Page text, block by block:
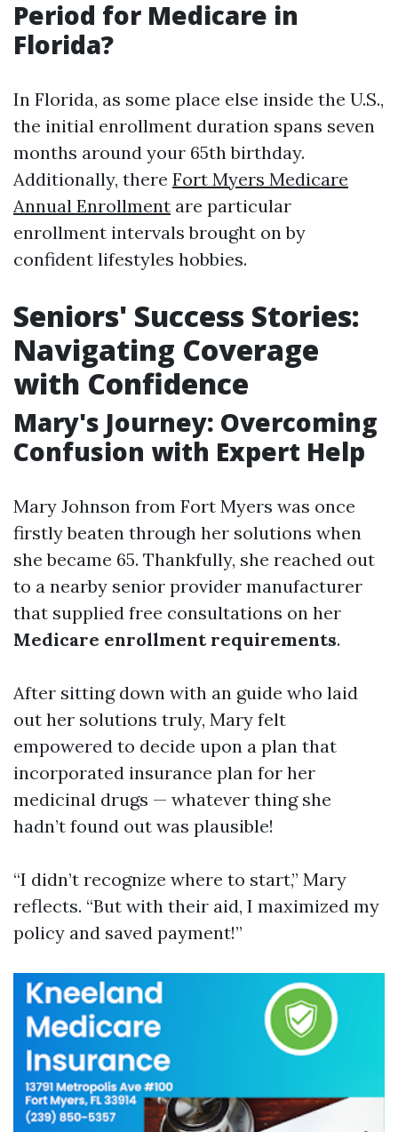
Period for Medicare in
Florida?
In Florida, as some place else inside the U.S.,
the initial enrollment duration spans seven
months around your 65th birthday.
Additionally, there Fort Myers Medicare
Annual Enrollment are particular
enrollment intervals brought on by
confident lifestyles hobbies.
Seniors' Success Stories:
Navigating Coverage
with Confidence
Mary's Journey: Overcoming
Confusion with Expert Help
Mary Johnson from Fort Myers was once
firstly beaten through her solutions when
she became 65. Thankfully, she reached out
to a nearby senior provider manufacturer
that supplied free consultations on her
Medicare enrollment requirements.
After sitting down with an guide who laid
out her solutions truly, Mary felt
empowered to decide upon a plan that
incorporated insurance plan for her
medicinal drugs — whatever thing she
hadn’t found out was plausible!
“I didn’t recognize where to start,” Mary
reflects. “But with their aid, I maximized my
policy and saved payment!”